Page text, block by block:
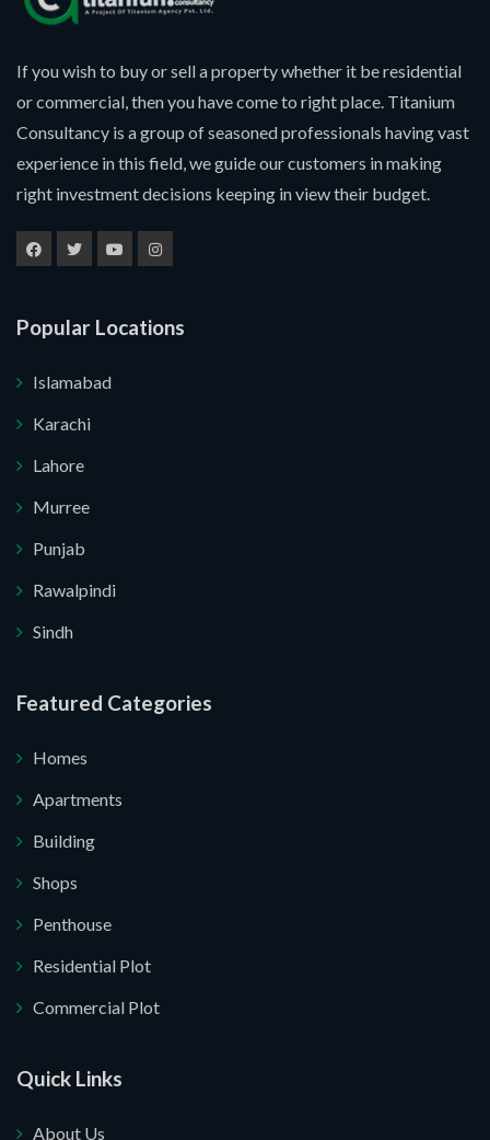
If you wish to buy or sell a property whether it be residential
or commercial, then you have come to right place. Titanium
Consultancy is a group of seasoned professionals having vast
experience in this field, we guide our customers in making
right investment decisions keeping in view their budget.
Popular Locations
Islamabad
Karachi
Lahore
Murree
Punjab
Rawalpindi
Sindh
Featured Categories
Homes
Apartments
Building
Shops
Penthouse
Residential Plot
Commercial Plot
Quick Links
About Us